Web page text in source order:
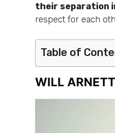
their separation
respect for each
Table of
WILL